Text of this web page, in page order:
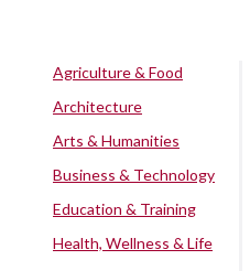
Agriculture & Food
Architecture
Arts & Humanities
Business & Technology
Education & Training
Health, Wellness & Life